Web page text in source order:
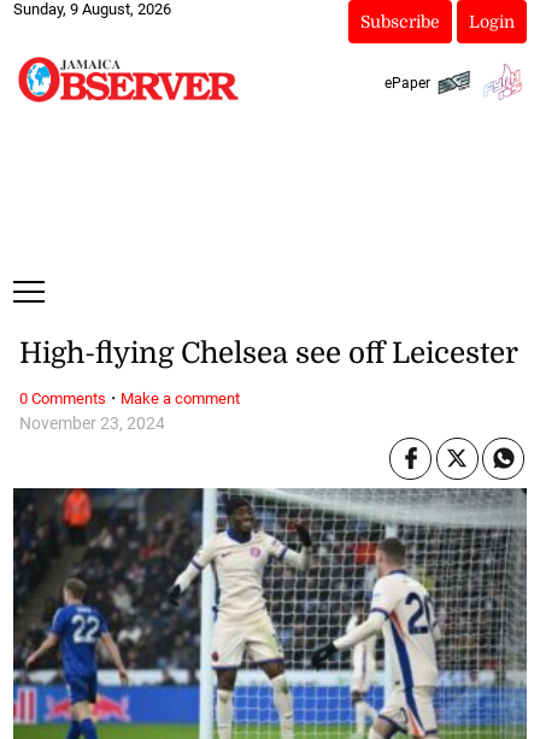
Sunday, 9 August, 2026
Subscribe Login
ePaper
November 23, 2024
High-flying Chelsea see off Leicester
0 Comments · Make a comment